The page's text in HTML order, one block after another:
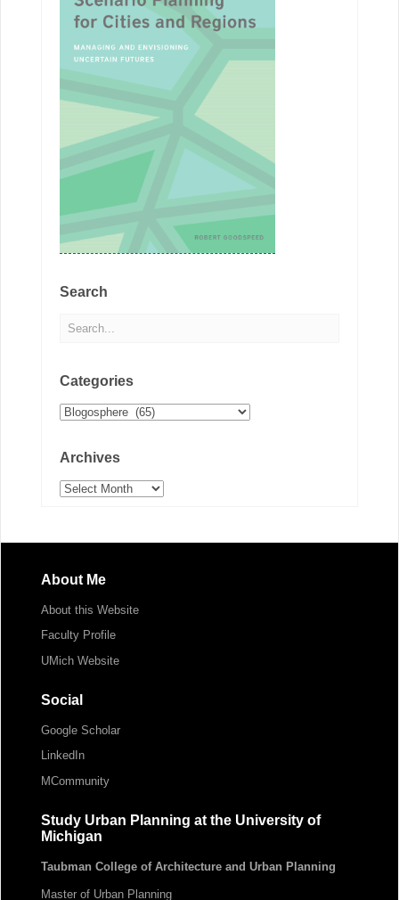
Search
Categories
Categories
Archives
Archives
About Me
About this Website
Faculty Profile
UMich Website
Social
Google Scholar
LinkedIn
MCommunity
Study Urban Planning at the University of
Michigan
Taubman College of Architecture and Urban Planning
Master of Urban Planning